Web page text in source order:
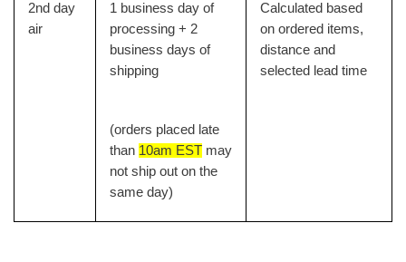
2nd day
air
1 business day of
processing + 2
business days of
shipping
(orders placed late
than 10am EST may
not ship out on the
same day)
Calculated based
on ordered items,
distance and
selected lead time